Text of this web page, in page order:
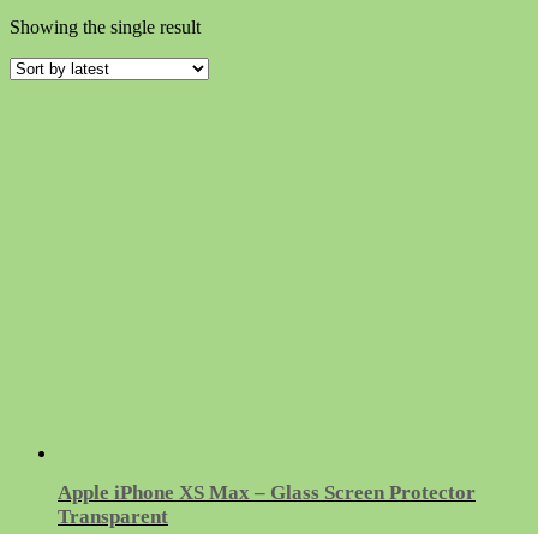
Showing the single result
Apple iPhone XS Max – Glass Screen Protector
Transparent